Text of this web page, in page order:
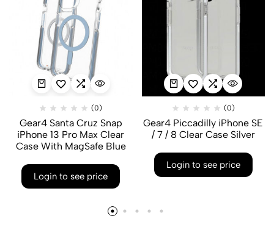
(0)
Gear4 Santa Cruz Snap
iPhone 13 Pro Max Clear
Case With MagSafe Blue
Login to see price
(0)
Gear4 Piccadilly iPhone SE
/ 7 / 8 Clear Case Silver
Login to see price